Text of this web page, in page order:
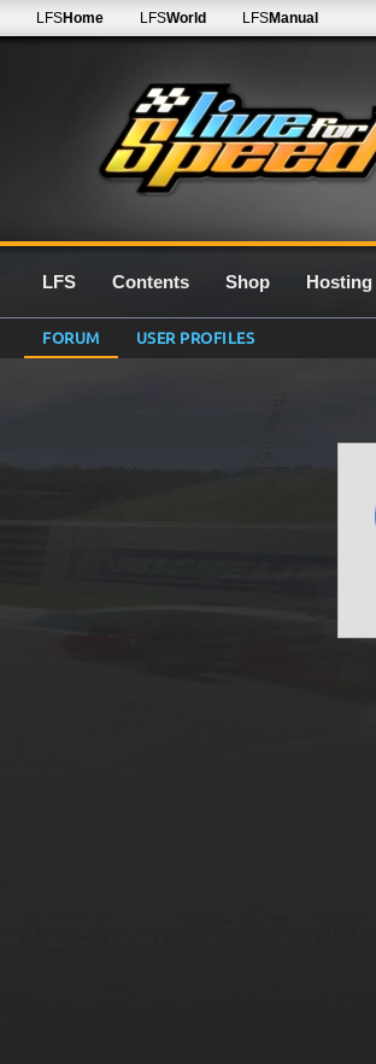
LFSHome LFSWorld LFSManual
LFS Contents Shop Hosting
FORUM USER PROFILES